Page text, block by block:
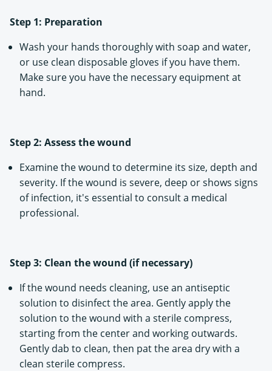
Step 1: Preparation
Wash your hands thoroughly with soap and water,
or use clean disposable gloves if you have them.
Make sure you have the necessary equipment at
hand.
Step 2: Assess the wound
Examine the wound to determine its size, depth and
severity. If the wound is severe, deep or shows signs
of infection, it's essential to consult a medical
professional.
Step 3: Clean the wound (if necessary)
If the wound needs cleaning, use an antiseptic
solution to disinfect the area. Gently apply the
solution to the wound with a sterile compress,
starting from the center and working outwards.
Gently dab to clean, then pat the area dry with a
clean sterile compress.